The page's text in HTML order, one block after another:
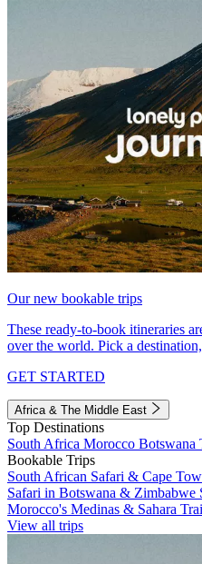
Our new bookable trips
These ready-to-book itineraries
over the world. Pick a
GET STARTED
Africa & The Middle East
Top Destinations
South Africa Morocco Botswana
Bookable Trips
South African Safari & Cape
Safari in Botswana & Zimbabwe
Morocco's Medinas & Sahara
View all trips